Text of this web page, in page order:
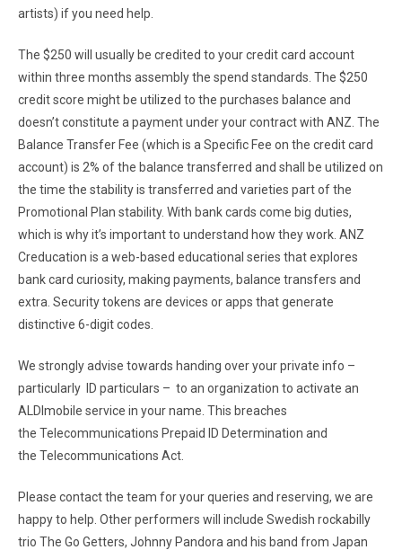
artists) if you need help.
The $250 will usually be credited to your credit card account
within three months assembly the spend standards. The $250
credit score might be utilized to the purchases balance and
doesn’t constitute a payment under your contract with ANZ. The
Balance Transfer Fee (which is a Specific Fee on the credit card
account) is 2% of the balance transferred and shall be utilized on
the time the stability is transferred and varieties part of the
Promotional Plan stability. With bank cards come big duties,
which is why it’s important to understand how they work. ANZ
Creducation is a web-based educational series that explores
bank card curiosity, making payments, balance transfers and
extra. Security tokens are devices or apps that generate
distinctive 6-digit codes.
We strongly advise towards handing over your private info –
particularly ID particulars – to an organization to activate an
ALDImobile service in your name. This breaches
the Telecommunications Prepaid ID Determination and
the Telecommunications Act.
Please contact the team for your queries and reserving, we are
happy to help. Other performers will include Swedish rockabilly
trio The Go Getters, Johnny Pandora and his band from Japan